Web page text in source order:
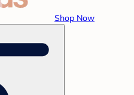
Shop Now